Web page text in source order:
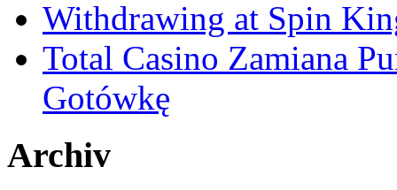
Withdrawing at Spin
Total Casino Zamiana
Gotówkę
Archiv